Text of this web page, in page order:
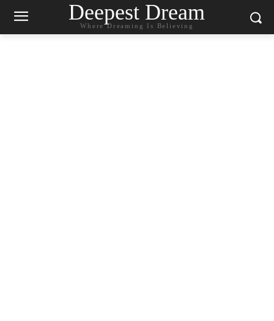
Deepest Dream
Where Dreaming Is Believing